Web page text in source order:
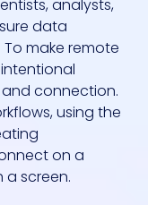
Who We Are
analysts,
data
make remote
connection.
using the
on a
a screen.